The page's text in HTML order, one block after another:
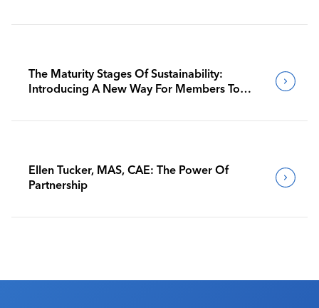
The Maturity Stages Of Sustainability:
Introducing A New Way For Members To
Ellen Tucker, MAS, CAE: The Power Of
Partnership